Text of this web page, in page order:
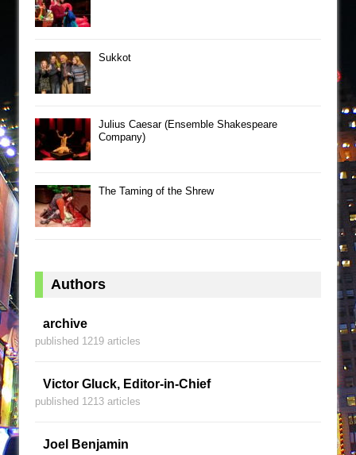
Sukkot
Julius Caesar (Ensemble Shakespeare
Company)
The Taming of the Shrew
Authors
archive
published 1219 articles
Victor Gluck, Editor-in-Chief
published 1213 articles
Joel Benjamin